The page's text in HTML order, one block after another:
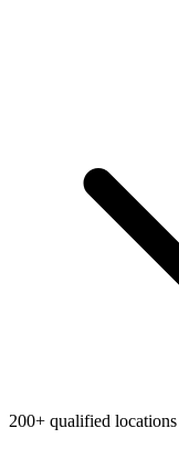
200+ qualified locations